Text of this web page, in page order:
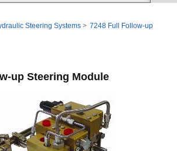
Steering Systems > 7248 Full Follow-up
up Steering Module